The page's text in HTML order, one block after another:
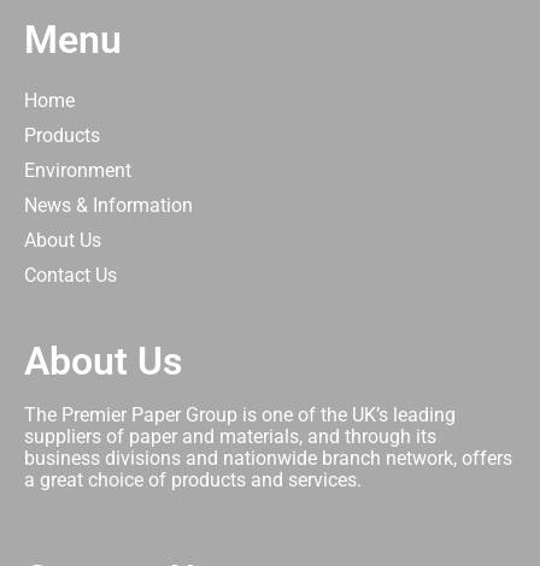
Menu
Home
Products
Environment
News & Information
About Us
Contact Us
About Us
The Premier Paper Group is one of the UK’s leading
suppliers of paper and materials, and through its
business divisions and nationwide branch network, offers
a great choice of products and services.